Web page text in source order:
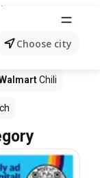
Choose city
Chili